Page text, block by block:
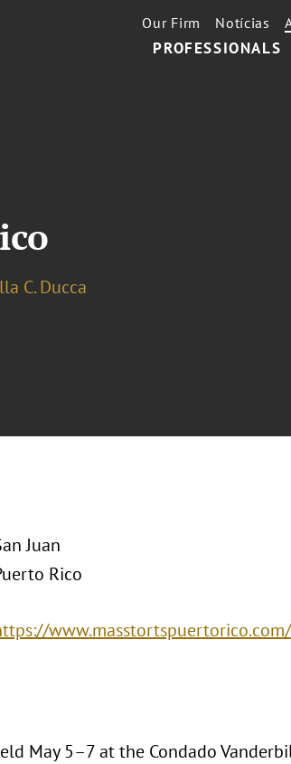
PROFESSIONALS
Our Firm Notícias
C. Ducca
Juan
Rico
www.masstortspuertorico.com/
May 5–7 at the Condado